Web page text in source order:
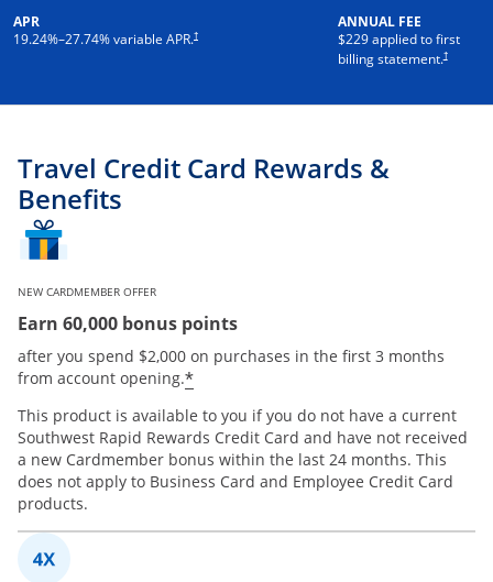
APR
19.24%–27.74% variable APR.†
ANNUAL FEE
$229 applied to first
billing statement.†
Travel Credit Card Rewards &
Benefits
NEW CARDMEMBER OFFER
Earn 60,000 bonus points
after you spend $2,000 on purchases in the first 3 months
from account opening.*
This product is available to you if you do not have a current
Southwest Rapid Rewards Credit Card and have not received
a new Cardmember bonus within the last 24 months. This
does not apply to Business Card and Employee Credit Card
products.